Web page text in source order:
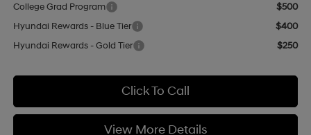
College Grad Program
$500
Hyundai Rewards - Blue Tier
$400
Hyundai Rewards - Gold Tier
$250
Click To Call
View More Details